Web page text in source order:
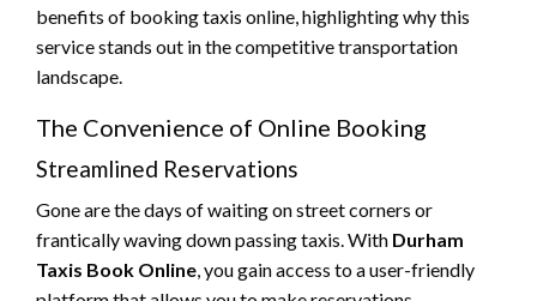
benefits of booking taxis online, highlighting why this
service stands out in the competitive transportation
landscape.
The Convenience of Online Booking
Streamlined Reservations
Gone are the days of waiting on street corners or
frantically waving down passing taxis. With Durham
Taxis Book Online, you gain access to a user-friendly